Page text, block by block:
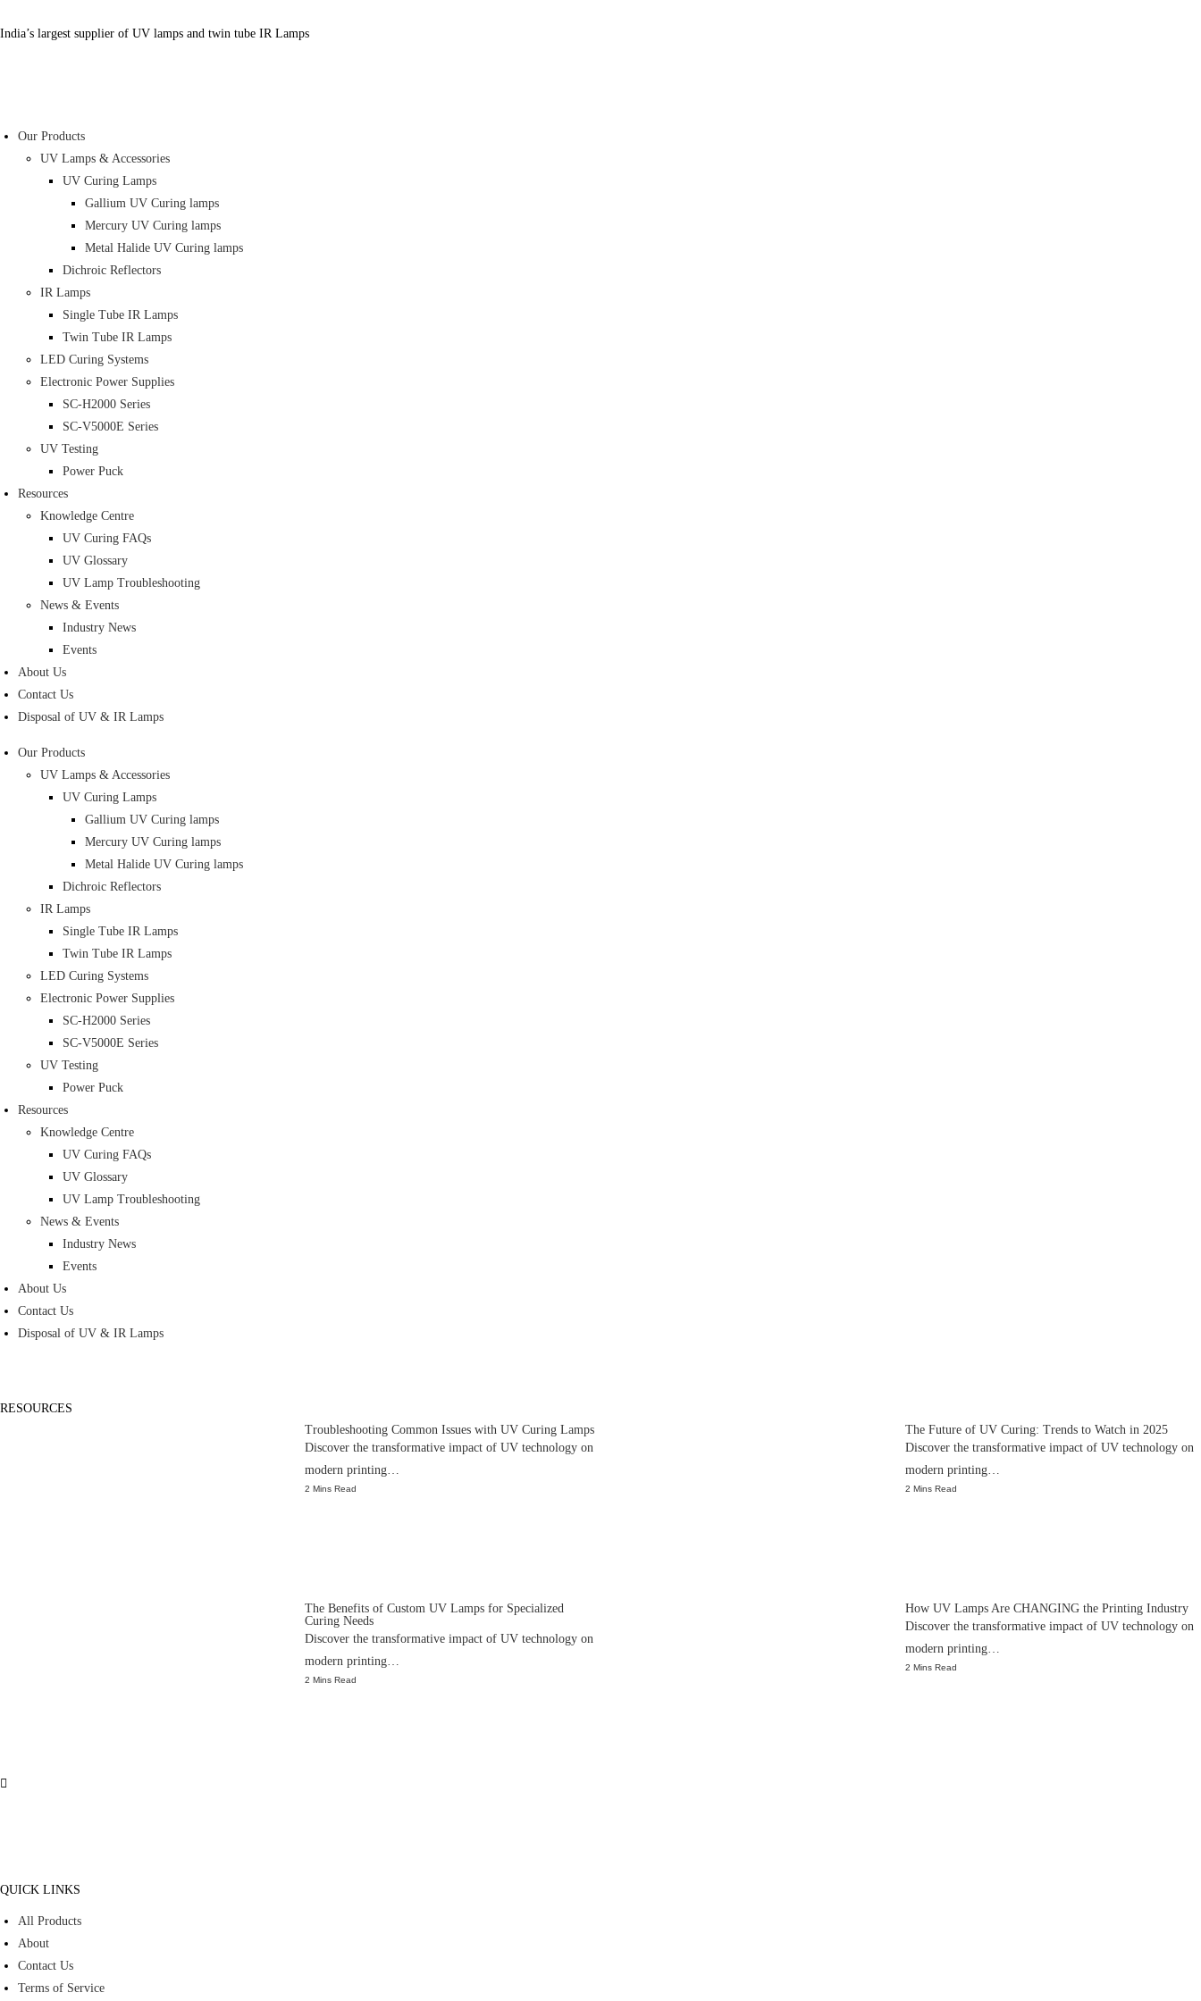
India’s largest supplier of UV lamps and twin tube IR Lamps
Our Products
UV Lamps & Accessories
UV Curing Lamps
Gallium UV Curing lamps
Mercury UV Curing lamps
Metal Halide UV Curing lamps
Dichroic Reflectors
IR Lamps
Single Tube IR Lamps
Twin Tube IR Lamps
LED Curing Systems
Electronic Power Supplies
SC-H2000 Series
SC-V5000E Series
UV Testing
Power Puck
Resources
Knowledge Centre
UV Curing FAQs
UV Glossary
UV Lamp Troubleshooting
News & Events
Industry News
Events
About Us
Contact Us
Disposal of UV & IR Lamps
Our Products
UV Lamps & Accessories
UV Curing Lamps
Gallium UV Curing lamps
Mercury UV Curing lamps
Metal Halide UV Curing lamps
Dichroic Reflectors
IR Lamps
Single Tube IR Lamps
Twin Tube IR Lamps
LED Curing Systems
Electronic Power Supplies
SC-H2000 Series
SC-V5000E Series
UV Testing
Power Puck
Resources
Knowledge Centre
UV Curing FAQs
UV Glossary
UV Lamp Troubleshooting
News & Events
Industry News
Events
About Us
Contact Us
Disposal of UV & IR Lamps
RESOURCES
Troubleshooting Common Issues with UV Curing Lamps
Discover the transformative impact of UV technology on
modern printing…
2 Mins Read
The Future of UV Curing: Trends to Watch in 2025
Discover the transformative impact of UV technology on
modern printing…
2 Mins Read
The Benefits of Custom UV Lamps for Specialized
Curing Needs
Discover the transformative impact of UV technology on
modern printing…
2 Mins Read
How UV Lamps Are CHANGING the Printing Industry
Discover the transformative impact of UV technology on
modern printing…
2 Mins Read
QUICK LINKS
All Products
About
Contact Us
Terms of Service